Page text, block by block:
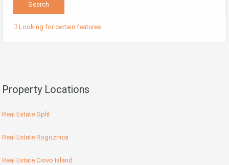
Looking for certain features
Property Locations
Real Estate Split
Real Estate Rogoznica
Real Estate Ciovo Island